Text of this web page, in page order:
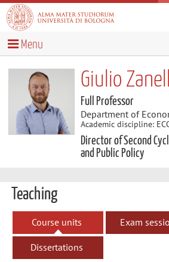
Menu
Giulio
Full Professor
Department of
Academic discipline:
Director of Second
and Public Policy
Teaching
Course units Exam
Dissertations